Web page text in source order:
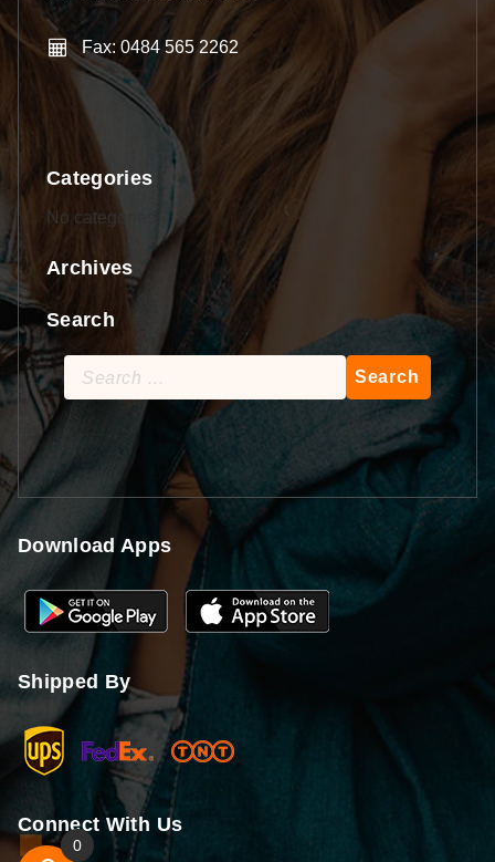
Fax: 0484 565 2262
Categories
No categories
Archives
Search
Search
for:
Download Apps
Shipped By
Connect With Us
0